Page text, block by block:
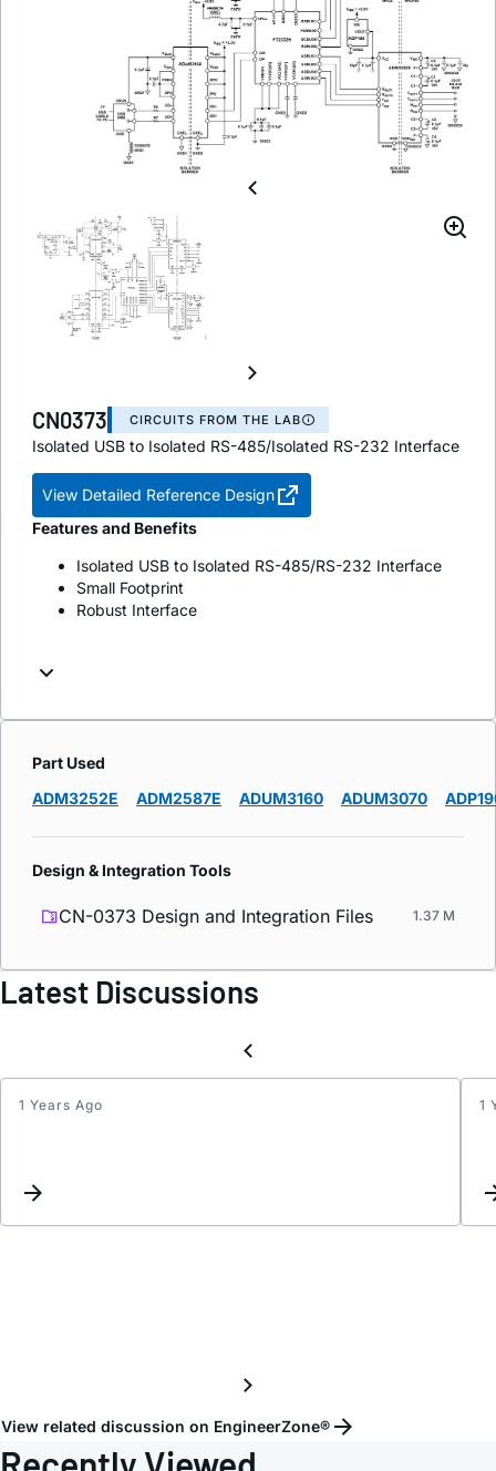
CN0373 CIRCUITS FROM THE LAB
Isolated USB to Isolated RS-485/Isolated RS-232 Interface
View Detailed Reference Design
Features and Benefits
Isolated USB to Isolated RS-485/RS-232 Interface
Small Footprint
Robust Interface
Part Used
ADM3252E
ADM2587E ADUM3160 ADUM3070
Design & Integration Tools
CN-0373 Design and Integration Files 1.37 M
Latest Discussions
1 Years Ago 1
View related discussion on EngineerZone®